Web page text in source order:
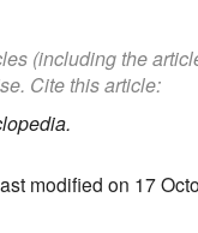
(including the
Cite this article:
modified on 17